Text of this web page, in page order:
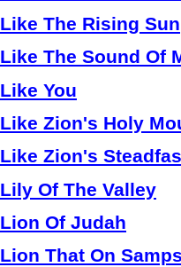
Like The Rising Sun
Like The Sound Of
Like You
Like Zion's Holy
Like Zion's
Lily Of The Valley
Lion Of Judah
Lion That On